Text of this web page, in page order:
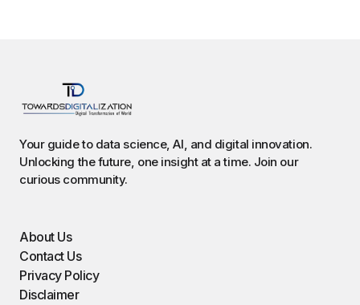
Your guide to data science, AI, and digital innovation.
Unlocking the future, one insight at a time. Join our
curious community.
About Us
Contact Us
Privacy Policy
Disclaimer